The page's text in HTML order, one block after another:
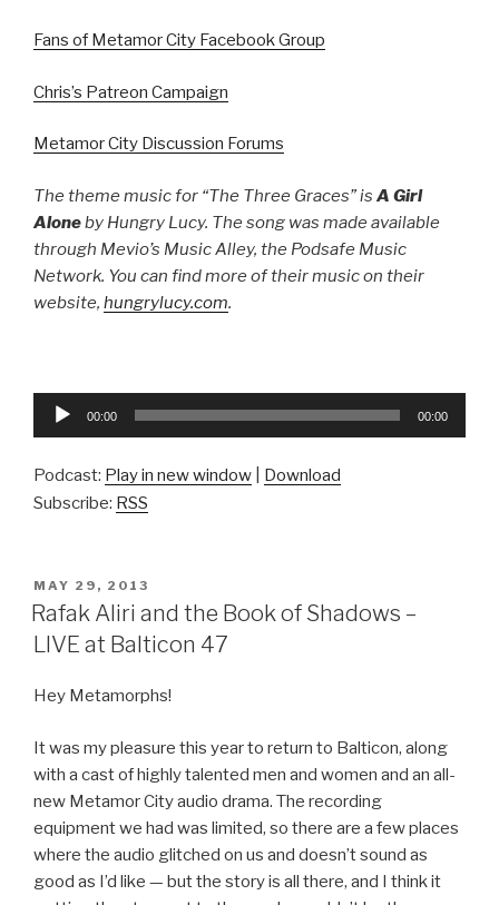
Fans of Metamor City Facebook Group
Chris’s Patreon Campaign
Metamor City Discussion Forums
The theme music for “The Three Graces”is A Girl
Aloneby Hungry Lucy. The song was made available
through Mevio’s Music Alley, the Podsafe Music
Network. You can find more of their music on their
website, hungrylucy.com.
Audio
00:00 00:00
Podcast: Play in new window
Download
Subscribe: RSS
POSTED
ON
MAY 29, 2013
Rafak Aliri and the Book of Shadows –
LIVE at Balticon 47
Hey Metamorphs!
It was my pleasure this year to return to Balticon, along
with a cast of highly talented men and women and an all-
new Metamor City audio drama. The recording
equipment we had was limited, so there are a few places
where the audio glitched on us and doesn’t sound as
good as I’d like — but the story is all there, and I think it